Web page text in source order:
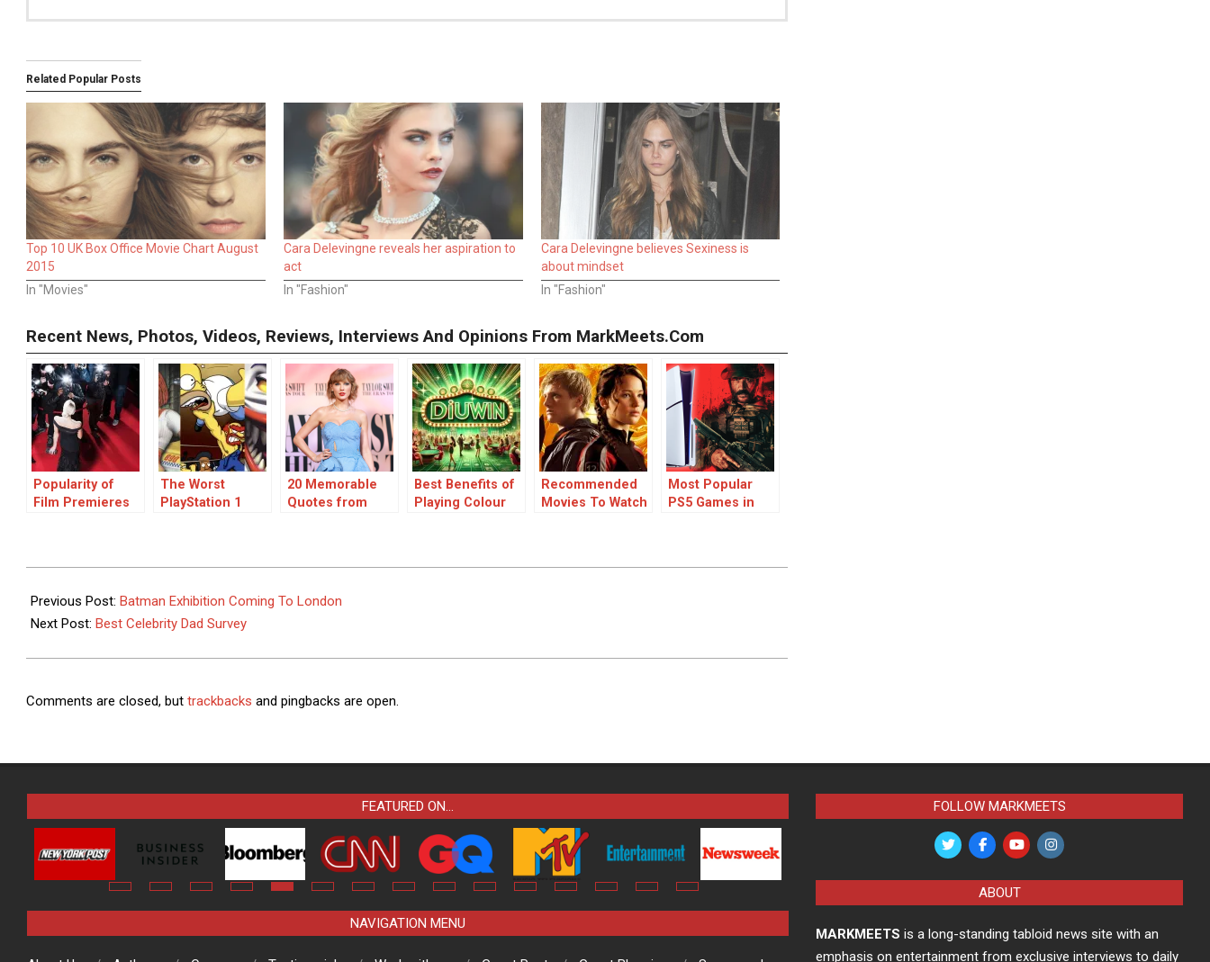
Related Popular Posts
Top 10 UK Box Office Movie Chart August
2015
In "Movies"
Cara Delevingne reveals her aspiration to
act
In "Fashion"
Cara Delevingne believes Sexiness is
about mindset
In "Fashion"
Recent News, Photos, Videos, Reviews, Interviews And Opinions From MarkMeets.com
Popularity of
Film Premieres
Each Year
The Worst
PlayStation 1
20 Memorable
Quotes from
Best Benefits of
Playing Colour
Recommended
Movies To Watch
Most Popular
PS5 Games in
06-
14
Previous Post: Batman Exhibition Coming To London
Next Post: Best Celebrity Dad Survey
Comments are closed, but trackbacks and pingbacks are open.
FEATURED ON…
NAVIGATION MENU
FOLLOW MARKMEETS
ABOUT
MARKMEETS is a long-standing tabloid news site with an
emphasis on entertainment from exclusive interviews to daily